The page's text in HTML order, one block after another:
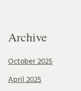
Archive
October 2025
April 2025